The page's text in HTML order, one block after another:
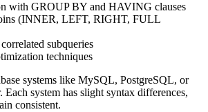
with GROUP BY and HAVING clauses
(INNER, LEFT, RIGHT, FULL
subqueries
techniques
systems like MySQL, PostgreSQL, or
system has slight syntax differences,
consistent.